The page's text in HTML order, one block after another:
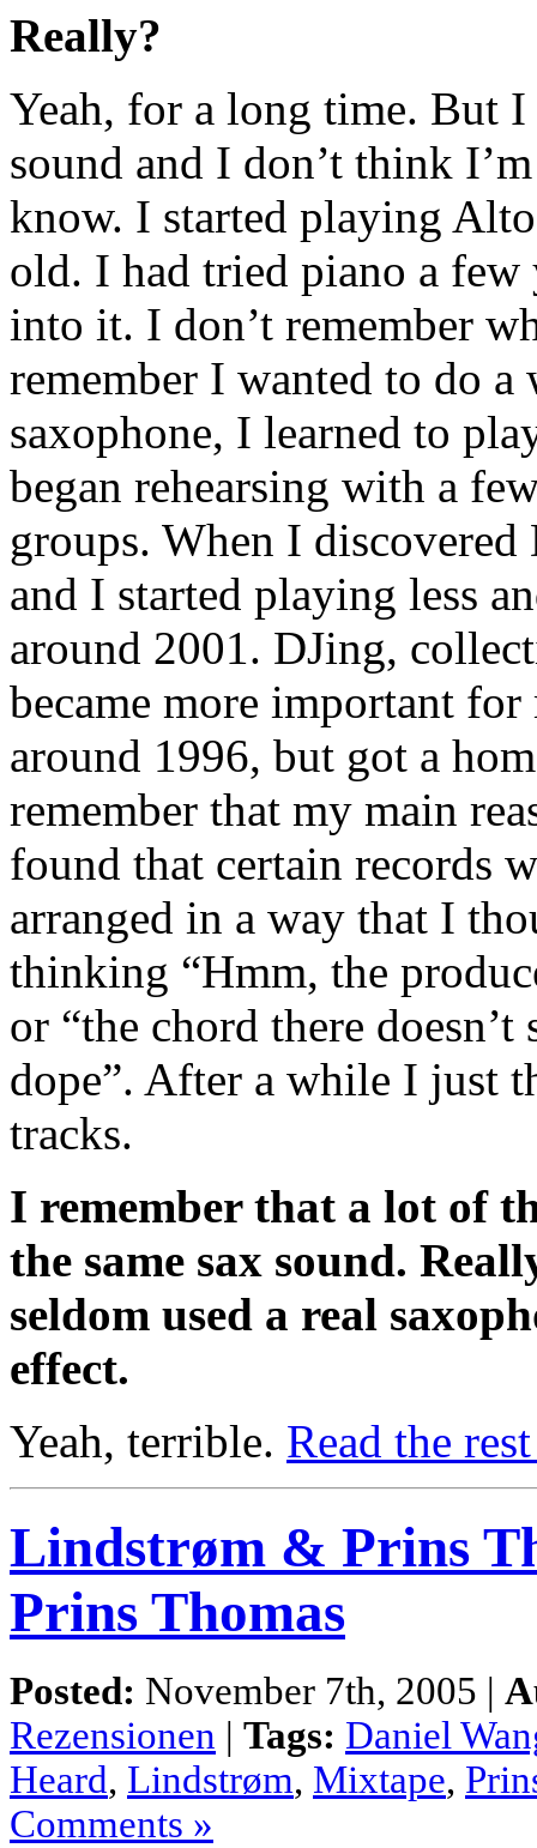
Really?
Yeah, for a long time. But
sound and I don’t think
know. I started playing
old. I had tried piano a few
into it. I don’t remember
remember I wanted to do
saxophone, I learned to
began rehearsing with a
groups. When I
and I started playing less
around 2001. DJing,
became more important
around 1996, but got a
remember that my main
found that certain records
arranged in a way that I
thinking “Hmm, the
or “the chord there
dope”. After a while I just
tracks.
I remember that a lot of
the same sax sound.
seldom used a real
effect.
Yeah, terrible. Read the
Lindstrøm & Prins
Prins Thomas
Posted: November 7th, 2005 |
Rezensionen | Tags: Daniel
Heard, Lindstrøm, Mixtape,
Comments »